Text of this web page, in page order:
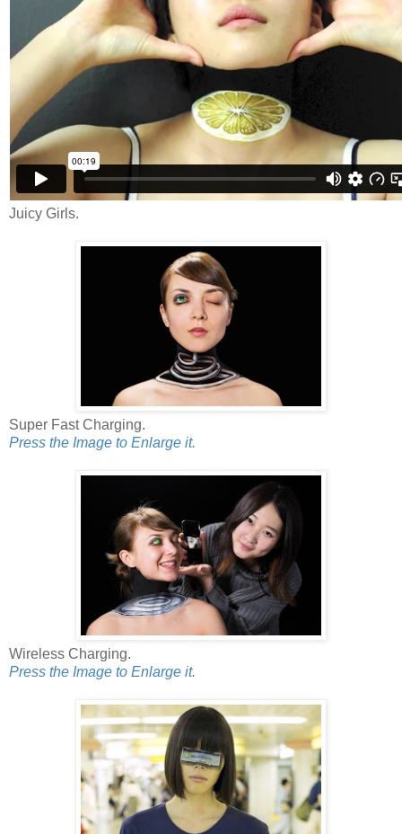
Juicy Girls.
Super Fast Charging.
Press the Image to Enlarge it.
Wireless Charging.
Press the Image to Enlarge it.